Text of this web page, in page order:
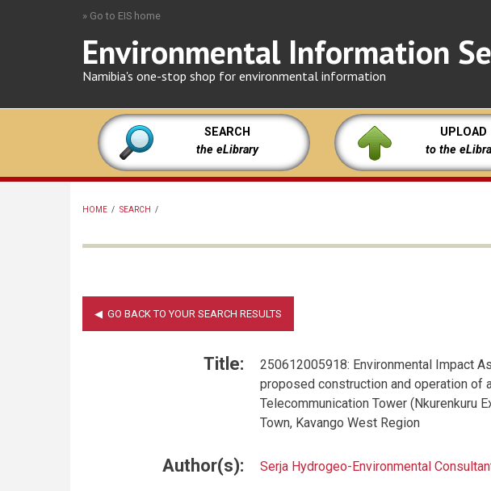
» Go to EIS home
Environmental Information
Namibia's one-stop shop for environmental information
SEARCH
the eLibrary
UPLOAD
to the
HOME / SEARCH /
Title:
250612005918: Environmental Impact
proposed construction and operation of
Telecommunication Tower (Nkurenkuru
Town, Kavango West Region
Author(s): Serja Hydrogeo-Environmental